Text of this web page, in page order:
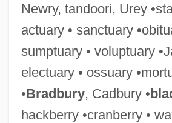
Newry, tandoori, Urey
actuary • sanctuary
sumptuary • voluptuary
electuary • ossuary
•Bradbury, Cadbury •
hackberry •cranberry •